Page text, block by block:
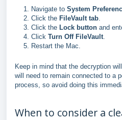
Navigate to System
Click the FileVault tab.
Click the Lock button and
Click Turn Off FileVault.
Restart the Mac.
Keep in mind that the decryption
will need to remain connected to a
process, so avoid doing this
When to consider a